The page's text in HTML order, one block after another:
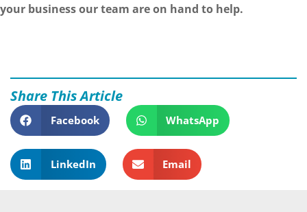
your business our team are on hand to help.
Share This Article
Facebook WhatsApp
LinkedIn Email